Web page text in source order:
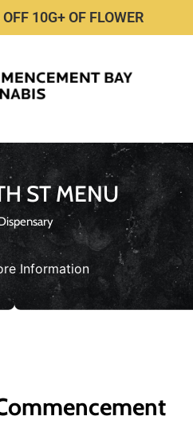
10G+ OF FLOWER
ST MENU
Information